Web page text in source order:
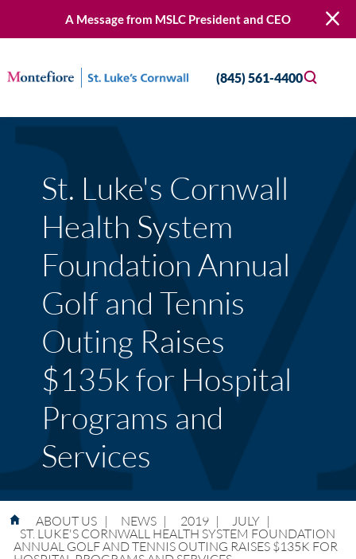
A Message from MSLC President and CEO
(845) 561-4400
St. Luke's Cornwall
Health System
Foundation Annual
Golf and Tennis
Outing Raises
$135k for Hospital
Programs and
Services
ABOUT US | NEWS | 2019 | JULY |
ST. LUKE'S CORNWALL HEALTH SYSTEM FOUNDATION
ANNUAL GOLF AND TENNIS OUTING RAISES $135K FOR